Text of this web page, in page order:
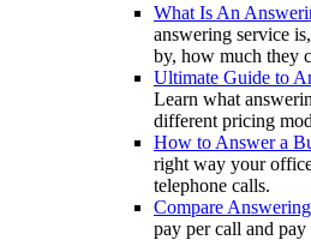
What Is An
answering service
by, how much they
Ultimate Guide to
Learn what
different pricing
How to Answer a
right way your
telephone calls.
Compare
pay per call and